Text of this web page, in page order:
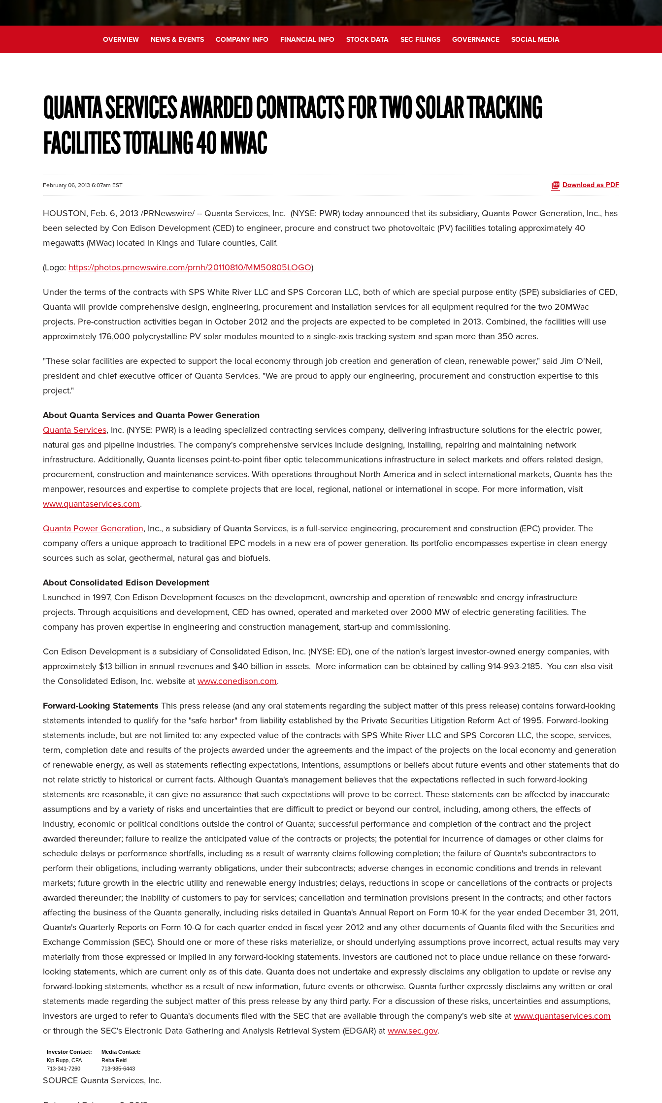
OVERVIEW NEWS & EVENTS COMPANY INFO FINANCIAL INFO STOCK DATA SEC FILINGS GOVERNANCE SOCIAL MEDIA
QUANTA SERVICES AWARDED CONTRACTS FOR TWO SOLAR TRACKING
FACILITIES TOTALING 40 MWAC
February 06, 2013 6:07am EST Download as PDF
HOUSTON, Feb. 6, 2013 /PRNewswire/ -- Quanta Services, Inc. (NYSE: PWR) today announced that its subsidiary, Quanta Power Generation, Inc., has
been selected by Con Edison Development (CED) to engineer, procure and construct two photovoltaic (PV) facilities totaling approximately 40
megawatts (MWac) located in Kings and Tulare counties, Calif.
(Logo: https://photos.prnewswire.com/prnh/20110810/MM50805LOGO)
Under the terms of the contracts with SPS White River LLC and SPS Corcoran LLC, both of which are special purpose entity (SPE) subsidiaries of CED,
Quanta will provide comprehensive design, engineering, procurement and installation services for all equipment required for the two 20MWac
projects. Pre-construction activities began in October 2012 and the projects are expected to be completed in 2013. Combined, the facilities will use
approximately 176,000 polycrystalline PV solar modules mounted to a single-axis tracking system and span more than 350 acres.
"These solar facilities are expected to support the local economy through job creation and generation of clean, renewable power," said Jim O'Neil,
president and chief executive officer of Quanta Services. "We are proud to apply our engineering, procurement and construction expertise to this
project."
About Quanta Services and Quanta Power Generation
Quanta Services, Inc. (NYSE: PWR) is a leading specialized contracting services company, delivering infrastructure solutions for the electric power,
natural gas and pipeline industries. The company's comprehensive services include designing, installing, repairing and maintaining network
infrastructure. Additionally, Quanta licenses point-to-point fiber optic telecommunications infrastructure in select markets and offers related design,
procurement, construction and maintenance services. With operations throughout North America and in select international markets, Quanta has the
manpower, resources and expertise to complete projects that are local, regional, national or international in scope. For more information, visit
www.quantaservices.com.
Quanta Power Generation, Inc., a subsidiary of Quanta Services, is a full-service engineering, procurement and construction (EPC) provider. The
company offers a unique approach to traditional EPC models in a new era of power generation. Its portfolio encompasses expertise in clean energy
sources such as solar, geothermal, natural gas and biofuels.
About Consolidated Edison Development
Launched in 1997, Con Edison Development focuses on the development, ownership and operation of renewable and energy infrastructure
projects. Through acquisitions and development, CED has owned, operated and marketed over 2000 MW of electric generating facilities. The
company has proven expertise in engineering and construction management, start-up and commissioning.
Con Edison Development is a subsidiary of Consolidated Edison, Inc. (NYSE: ED), one of the nation's largest investor-owned energy companies, with
approximately $13 billion in annual revenues and $40 billion in assets. More information can be obtained by calling 914-993-2185. You can also visit
the Consolidated Edison, Inc. website atwww.conedison.com.
Forward-Looking Statements This press release (and any oral statements regarding the subject matter of this press release) contains forward-looking
statements intended to qualify for the "safe harbor" from liability established by the Private Securities Litigation Reform Act of 1995. Forward-looking
statements include, but are not limited to: any expected value of the contracts with SPS White River LLC and SPS Corcoran LLC, the scope, services,
term, completion date and results of the projects awarded under the agreements and the impact of the projects on the local economy and generation
of renewable energy, as well as statements reflecting expectations, intentions, assumptions or beliefs about future events and other statements that do
not relate strictly to historical or current facts. Although Quanta's management believes that the expectations reflected in such forward-looking
statements are reasonable, it can give no assurance that such expectations will prove to be correct. These statements can be affected by inaccurate
assumptions and by a variety of risks and uncertainties that are difficult to predict or beyond our control, including, among others, the effects of
industry, economic or political conditions outside the control of Quanta; successful performance and completion of the contract and the project
awarded thereunder; failure to realize the anticipated value of the contracts or projects; the potential for incurrence of damages or other claims for
schedule delays or performance shortfalls, including as a result of warranty claims following completion; the failure of Quanta's subcontractors to
perform their obligations, including warranty obligations, under their subcontracts; adverse changes in economic conditions and trends in relevant
markets; future growth in the electric utility and renewable energy industries; delays, reductions in scope or cancellations of the contracts or projects
awarded thereunder; the inability of customers to pay for services; cancellation and termination provisions present in the contracts; and other factors
affecting the business of the Quanta generally, including risks detailed in Quanta's Annual Report on Form 10-K for the year ended December 31, 2011,
Quanta's Quarterly Reports on Form 10-Q for each quarter ended in fiscal year 2012 and any other documents of Quanta filed with the Securities and
Exchange Commission (SEC). Should one or more of these risks materialize, or should underlying assumptions prove incorrect, actual results may vary
materially from those expressed or implied in any forward-looking statements. Investors are cautioned not to place undue reliance on these forward-
looking statements, which are current only as of this date. Quanta does not undertake and expressly disclaims any obligation to update or revise any
forward-looking statements, whether as a result of new information, future events or otherwise. Quanta further expressly disclaims any written or oral
statements made regarding the subject matter of this press release by any third party. For a discussion of these risks, uncertainties and assumptions,
investors are urged to refer to Quanta's documents filed with the SEC that are available through the company's web site atwww.quantaservices.com
or through the SEC's Electronic Data Gathering and Analysis Retrieval System (EDGAR) atwww.sec.gov.
Investor Contact: Media Contact:
Kip Rupp, CFA
Reba Reid
713-341-7260
713-985-6443
SOURCE Quanta Services, Inc.